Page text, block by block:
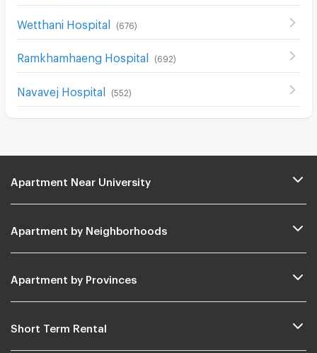
Wetthani Hospital (676)
Ramkhamhaeng Hospital (692)
Navavej Hospital (552)
Apartment Near University
Apartment by Neighborhoods
Apartment by Provinces
Short Term Rental